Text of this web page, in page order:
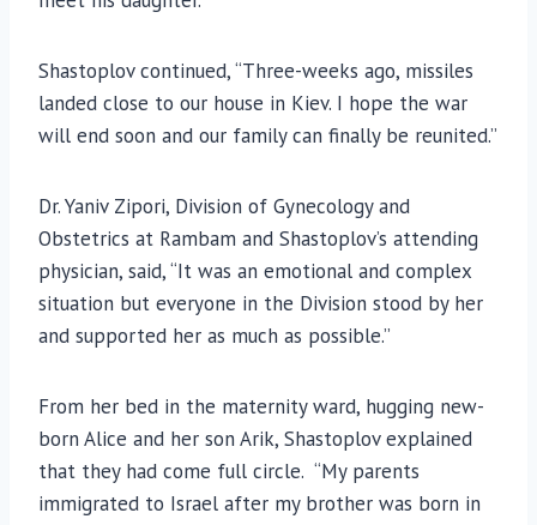
Shastoplov continued, “Three-weeks ago, missiles
landed close to our house in Kiev. I hope the war
will end soon and our family can finally be reunited.”
Dr. Yaniv Zipori, Division of Gynecology and
Obstetrics at Rambam and Shastoplov’s attending
physician, said, “It was an emotional and complex
situation but everyone in the Division stood by her
and supported her as much as possible.”
From her bed in the maternity ward, hugging new-
born Alice and her son Arik, Shastoplov explained
that they had come full circle. “My parents
immigrated to Israel after my brother was born in